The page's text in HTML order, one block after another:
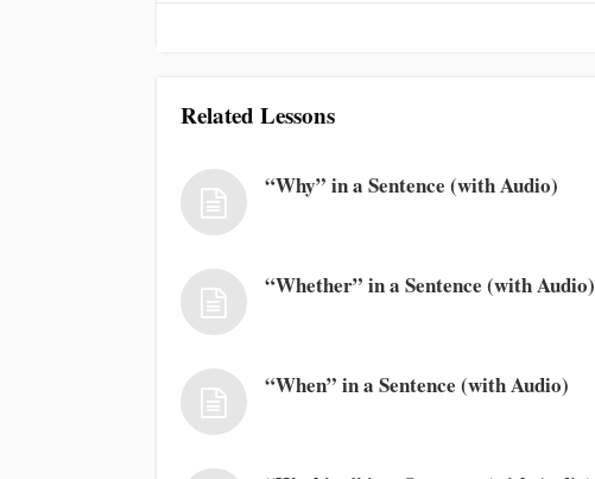
Related Lessons
“Why” in a Sentence (with Audio)
“Whether” in a Sentence (with Audio)
“When” in a Sentence (with Audio)